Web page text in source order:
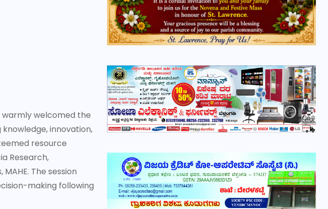
warmly welcomed the
innovation,
resource
Research,
The session
making following